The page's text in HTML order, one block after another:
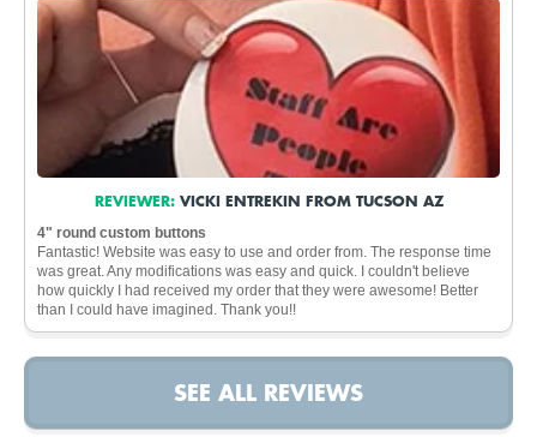
REVIEWER: VICKI ENTREKIN FROM TUCSON AZ
4" round custom buttons
Fantastic! Website was easy to use and order from. The response time
was great. Any modifications was easy and quick. I couldn't believe
how quickly I had received my order that they were awesome! Better
than I could have imagined. Thank you!!
SEE ALL REVIEWS